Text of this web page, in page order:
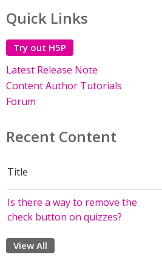
Quick Links
Try out H5P
Latest Release Note
Content Author Tutorials
Forum
Recent Content
Title
Is there a way to remove the
check button on quizzes?
View All